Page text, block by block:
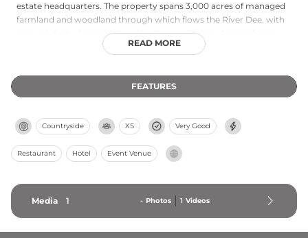
estate headquarters. The property spans 3,000 acres of managed
farmland and woodland through which flows the River Dee, with
grounds featuring manicured lawns, a walled garden, and areas
designated as Sites of Special Scientific Interest. Today Kincardine
practicing regenerative farming and woodland management
focused on enhancing biodiversity and reducing carbon
READ MORE
FEATURES
Countryside XS Very Good
Restaurant Hotel Event Venue
Media 1 - Photos 1 Videos